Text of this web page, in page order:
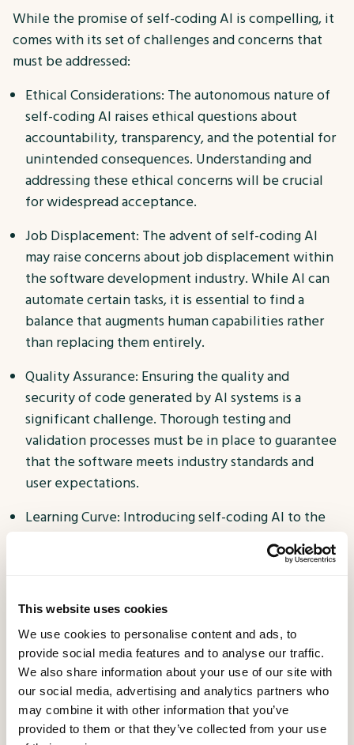
This website uses cookies
We use cookies to personalise content and ads, to
provide social media features and to analyse our traffic.
We also share information about your use of our site with
our social media, advertising and analytics partners who
may combine it with other information that you’ve
provided to them or that they’ve collected from your use
While the promise of self-coding AI is compelling, it
comes with its set of challenges and concerns that
must be addressed:
Ethical Considerations: The autonomous nature of
self-coding AI raises ethical questions about
accountability, transparency, and the potential for
unintended consequences. Understanding and
addressing these ethical concerns will be crucial
for widespread acceptance.
Job Displacement: The advent of self-coding AI
may raise concerns about job displacement within
the software development industry. While AI can
automate certain tasks, it is essential to find a
balance that augments human capabilities rather
than replacing them entirely.
Quality Assurance: Ensuring the quality and
security of code generated by AI systems is a
significant challenge. Thorough testing and
validation processes must be in place to guarantee
that the software meets industry standards and
user expectations.
Learning Curve: Introducing self-coding AI to the
development workflow requires an adjustment in
the way teams operate. Developers and
adapting to these new tools, which may initially
Balancing Automation and Creativity: While AI can
automate repetitive tasks, the creative aspects of
software development, such as design and
problem-solving, remain firmly in the domain of